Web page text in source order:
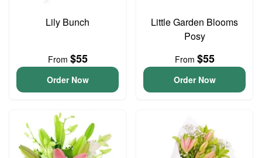
Lily Bunch
From $55
Order Now
Little Garden Blooms
Posy
From $55
Order Now